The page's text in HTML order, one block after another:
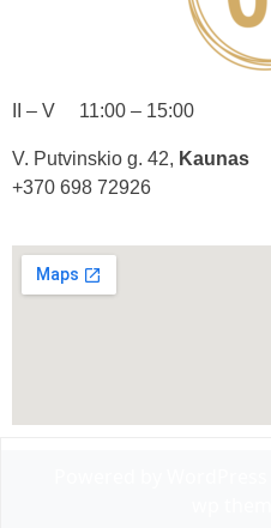
II – V 11:00 – 15:00
V. Putvinskio g. 42, Kaunas
+370 698 72926